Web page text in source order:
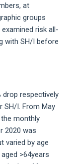
at
groups
risk all-
with SH/I before
drop respectively
SH/I. From May
monthly
2020 was
varied by age
>64years